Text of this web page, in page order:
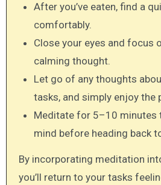
After you’ve eaten, find a
comfortably.
Close your eyes and focus
calming thought.
Let go of any thoughts
tasks, and simply enjoy the
Meditate for 5–10 minutes
mind before heading back
By incorporating meditation
you’ll return to your tasks